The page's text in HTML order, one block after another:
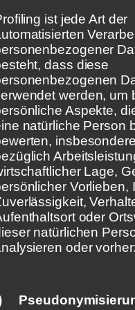
about the intangible good
Are we not also here
on a few actors – in
but platforms?
being. Yet free information
democracy.
the war in Ukraine shows
how vital
however, the Meta
to gain ground in the
banned Facebook and
organisations“. The
Marc Zuckerberg on
side (for example,here).
to allow calls for violence
If this decision
would have allowed
ist jede Art der
dass diese
werden, um
Aspekte,
natürliche Person
Lage,
Vorlieben,
oder
natürlichen
oder